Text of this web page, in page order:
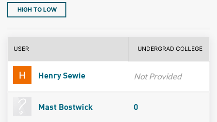
HIGH TO LOW
USER UNDERGRAD COLLEGE
Henry Sewie Not Provided
Mast Bostwick 0